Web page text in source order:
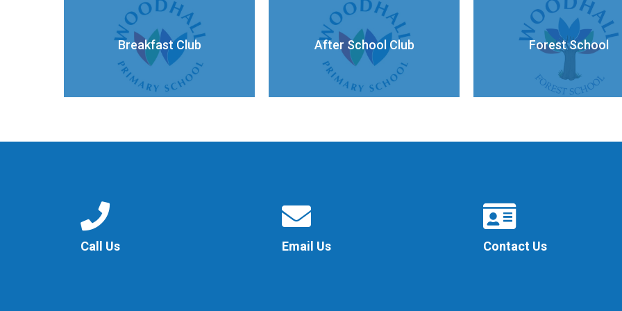
Breakfast Club After School Club Forest School
Call Us Email Us Contact Us